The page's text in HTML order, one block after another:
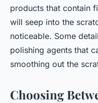
products that contain
will seep into the
noticeable. Some
polishing agents that
smoothing out the
Choosing